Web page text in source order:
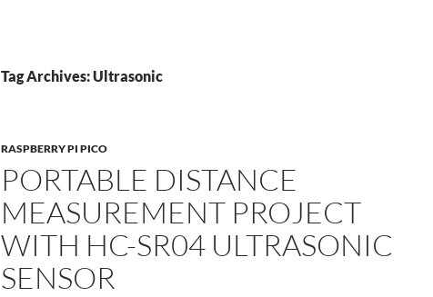
Tag Archives: Ultrasonic
RASPBERRY PI PICO
PORTABLE DISTANCE
MEASUREMENT PROJECT
WITH HC-SR04 ULTRASONIC
SENSOR